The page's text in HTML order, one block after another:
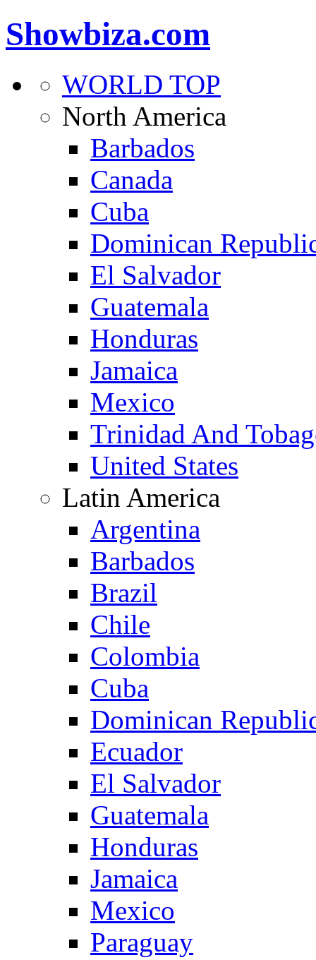
Showbiza.com
WORLD TOP
North America
Barbados
Canada
Cuba
Dominican
El Salvador
Guatemala
Honduras
Jamaica
Mexico
Trinidad And
United States
Latin America
Argentina
Barbados
Brazil
Chile
Colombia
Cuba
Dominican
Ecuador
El Salvador
Guatemala
Honduras
Jamaica
Mexico
Paraguay